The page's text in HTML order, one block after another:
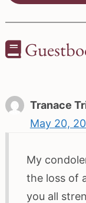
Tranace
May 20,
My
the loss of
you all